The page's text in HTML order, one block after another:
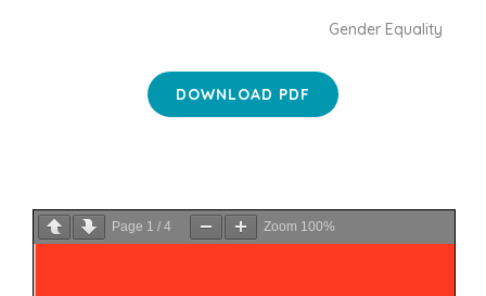
Gender Equality
DOWNLOAD PDF
Page 1 / 4 Zoom 100%